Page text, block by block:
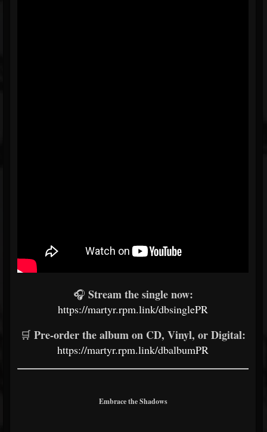
🎧 Stream the single now:
https://martyr.rpm.link/dbsinglePR
🛒 Pre-order the album on CD, Vinyl, or Digital:
https://martyr.rpm.link/dbalbumPR
Embrace the Shadows